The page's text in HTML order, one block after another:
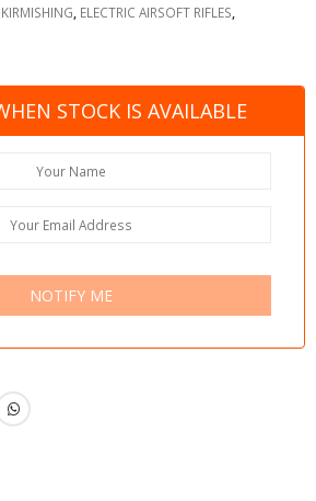
ELECTRIC AIRSOFT RIFLES
STOCK IS AVAILABLE
NOTIFY ME